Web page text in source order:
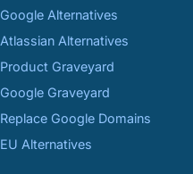
Google Alternatives
Atlassian Alternatives
Product Graveyard
Google Graveyard
Replace Google Domains
EU Alternatives